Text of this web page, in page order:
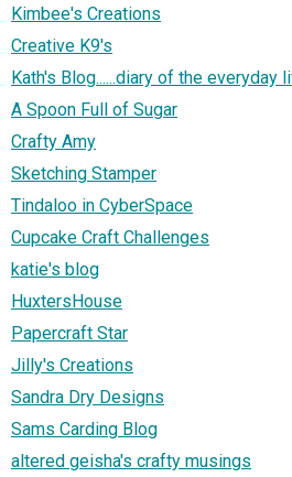
Kimbee's Creations
Creative K9's
Kath's Blog......diary of the everyday
A Spoon Full of Sugar
Crafty Amy
Sketching Stamper
Tindaloo in CyberSpace
Cupcake Craft Challenges
katie's blog
HuxtersHouse
Papercraft Star
Jilly's Creations
Sandra Dry Designs
Sams Carding Blog
altered geisha's crafty musings